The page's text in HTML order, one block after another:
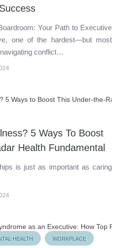
Your Path to Executive
one of the hardest—but most
conflict…
5 Ways To Boost
Health Fundamental
is just as important as caring
HEALTH WORKPLACE